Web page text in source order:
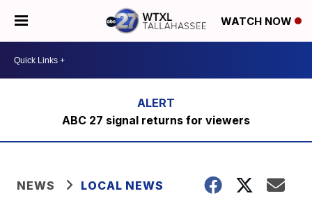
WATCH NOW
ABC 27 signal returns for viewers
NEWS LOCAL NEWS